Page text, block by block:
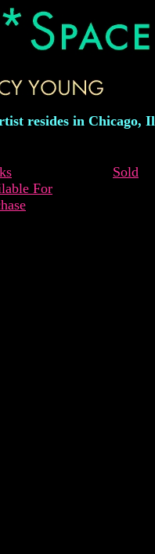
resides in Chicago,
For
Sold